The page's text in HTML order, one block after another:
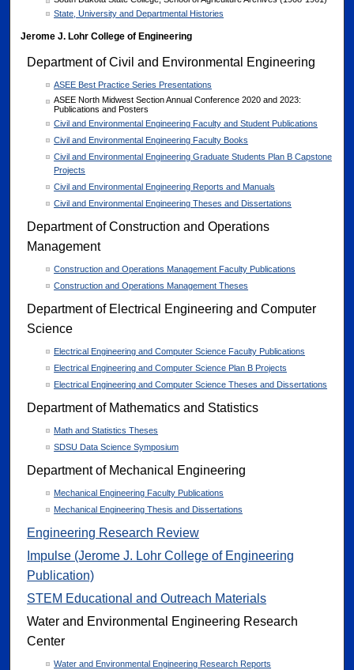
State, University and Departmental Histories
Jerome J. Lohr College of Engineering
Department of Civil and Environmental Engineering
ASEE Best Practice Series Presentations
ASEE North Midwest Section Annual Conference 2020 and 2023:
Publications and Posters
Civil and Environmental Engineering Faculty and Student Publications
Civil and Environmental Engineering Faculty Books
Civil and Environmental Engineering Graduate Students Plan B Capstone
Projects
Civil and Environmental Engineering Reports and Manuals
Civil and Environmental Engineering Theses and Dissertations
Department of Construction and Operations
Management
Construction and Operations Management Faculty Publications
Construction and Operations Management Theses
Department of Electrical Engineering and Computer
Science
Electrical Engineering and Computer Science Faculty Publications
Electrical Engineering and Computer Science Plan B Projects
Electrical Engineering and Computer Science Theses and Dissertations
Department of Mathematics and Statistics
Math and Statistics Theses
SDSU Data Science Symposium
Department of Mechanical Engineering
Mechanical Engineering Faculty Publications
Mechanical Engineering Thesis and Dissertations
Engineering Research Review
Impulse (Jerome J. Lohr College of Engineering
Publication)
STEM Educational and Outreach Materials
Water and Environmental Engineering Research
Center
Water and Environmental Engineering Research Reports